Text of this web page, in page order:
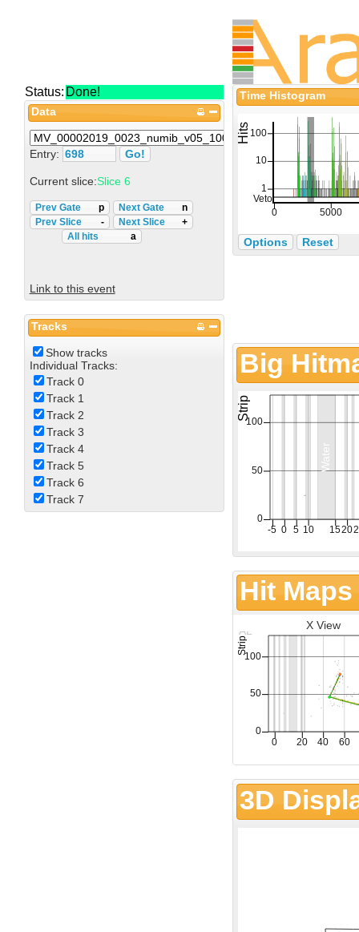
Status: Done!
Data
Entry:
Current slice:Slice 6
Prev Gate p Next Gate
n
Prev Slice
- Next Slice
+
All hits
a
Link to this event
Tracks
Show tracks
Individual Tracks:
Track 0
Track 1
Track 2
Track 3
Track 4
Track 5
Track 6
Track 7
Time Histogram
Options Reset
Big
Hit Maps
X View
3D